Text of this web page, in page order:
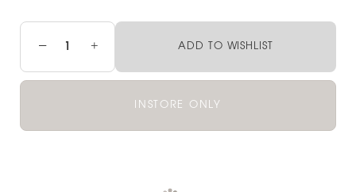
− + ADD TO WISHLIST
INSTORE ONLY